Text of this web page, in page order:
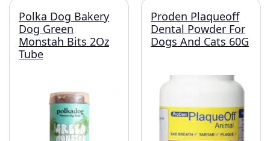
Polka Dog Bakery
Dog Green
Monstah Bits 2Oz
Tube
Proden Plaqueoff
Dental Powder For
Dogs And Cats 60G